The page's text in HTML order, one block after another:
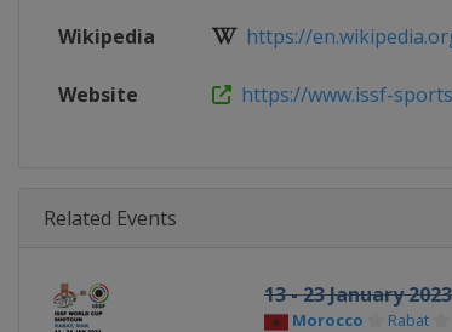
Wikipedia https://
Website https://www.issf-
Related Events
13 - 23 January
Morocco Rabat